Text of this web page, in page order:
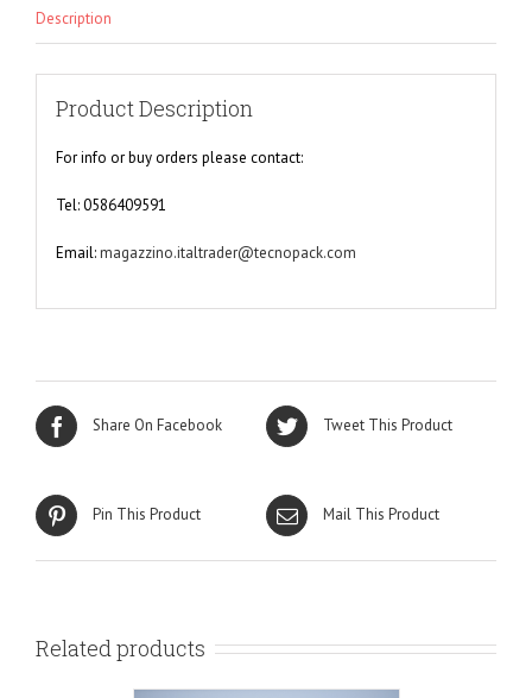
Description
Product Description
For info or buy orders please contact:
Tel: 0586409591
Email:magazzino.italtrader@tecnopack.com
Share On Facebook Tweet This Product
Pin This Product Mail This Product
Related products